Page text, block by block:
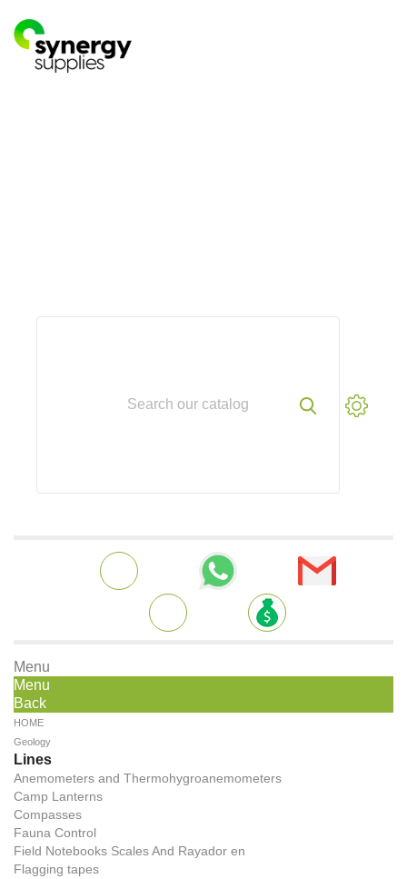
Menu
Menu
Back
HOME
Geology
Lines
Anemometers and Thermohygroanemometers
Camp Lanterns
Compasses
Fauna Control
Field Notebooks Scales And Rayador en
Flagging tapes